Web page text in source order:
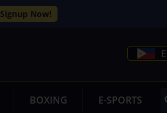
Signup Now!
BOXING E-SPORTS